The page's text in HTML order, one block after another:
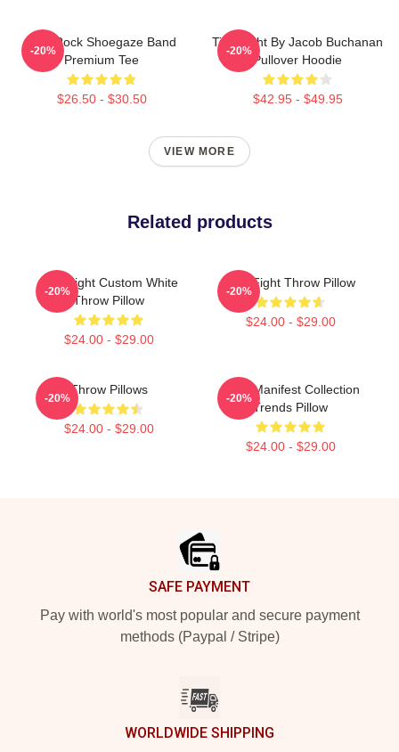
Title Rock Shoegaze Band
Premium Tee
$26.50 - $30.50
-20%
Title Fight By Jacob Buchanan
Pullover Hoodie
$42.95 - $49.95
-20%
VIEW MORE
Related products
Title Fight Custom White
Throw Pillow
$24.00 - $29.00
-20%
Title Fight Throw Pillow
$24.00 - $29.00
-20%
Throw Pillows
$24.00 - $29.00
-20%
Fight Manifest Collection
Trends Pillow
$24.00 - $29.00
-20%
SAFE PAYMENT
Pay with world's most popular and secure payment
methods (Paypal / Stripe)
WORLDWIDE SHIPPING